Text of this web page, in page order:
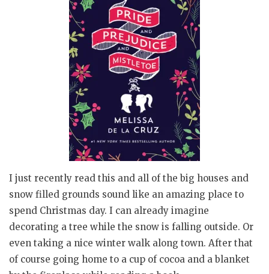
I just recently read this and all of the big houses and
snow filled grounds sound like an amazing place to
spend Christmas day. I can already imagine
decorating a tree while the snow is falling outside. Or
even taking a nice winter walk along town. After that
of course going home to a cup of cocoa and a blanket